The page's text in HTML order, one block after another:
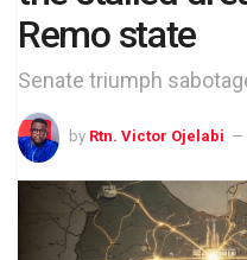
Remo state
Senate triumph
by Rtn. Victor Ojelabi